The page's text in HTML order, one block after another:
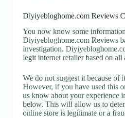
Diyiyebloghome.com Reviews
You now know some
Diyiyebloghome.com Reviews
investigation.
legit internet retailer based on all
We do not suggest it because of
However, if you have used this
us know about your experience
below. This will allow us to
online store is legitimate or a